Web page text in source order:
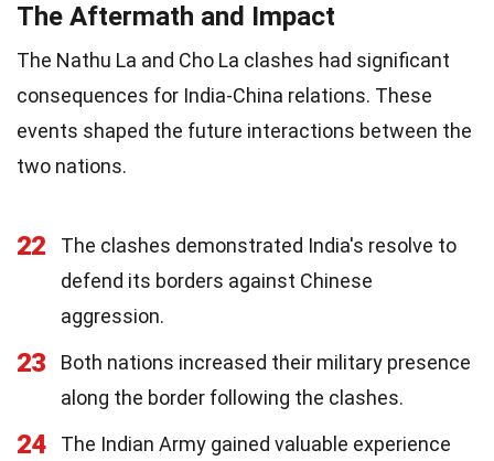
The Aftermath and Impact
The Nathu La and Cho La clashes had significant
consequences for India-China relations. These
events shaped the future interactions between the
two nations.
22
The clashes demonstrated India's resolve to
defend its borders against Chinese
aggression.
23
Both nations increased their military presence
along the border following the clashes.
24
The Indian Army gained valuable experience